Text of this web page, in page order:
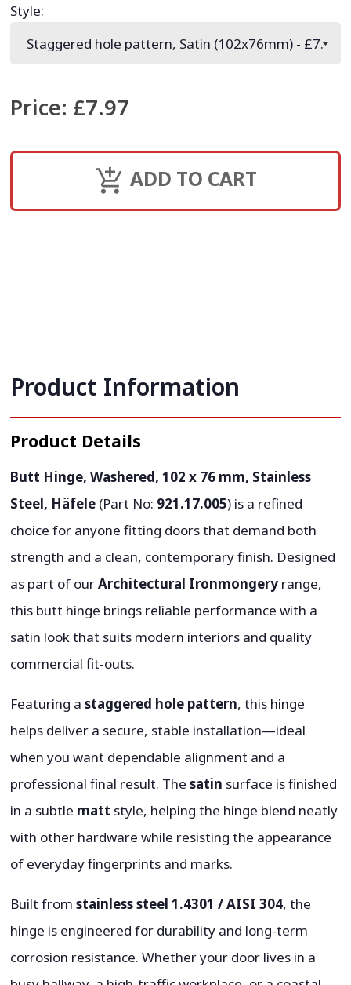
Style:
Price: £7.97
ADD TO CART
Product Information
Product Details
Butt Hinge, Washered, 102 x 76 mm, Stainless
Steel, Häfele (Part No: 921.17.005) is a refined
choice for anyone fitting doors that demand both
strength and a clean, contemporary finish. Designed
as part of ourArchitectural Ironmongery range,
this butt hinge brings reliable performance with a
satin look that suits modern interiors and quality
commercial fit-outs.
Featuring astaggered hole pattern, this hinge
helps deliver a secure, stable installation—ideal
when you want dependable alignment and a
professional final result. Thesatin surface is finished
in a subtle matt style, helping the hinge blend neatly
with other hardware while resisting the appearance
of everyday fingerprints and marks.
Built fromstainless steel 1.4301 / AISI 304, the
hinge is engineered for durability and long-term
corrosion resistance. Whether your door lives in a